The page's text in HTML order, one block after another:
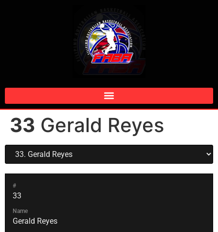
33 Gerald Reyes
#
33
Name
Gerald Reyes